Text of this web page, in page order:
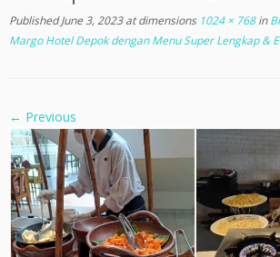
Published June 3, 2023at dimensions1024 × 768in
Margo Hotel Depok dengan Menu Super Lengkap &
← Previous